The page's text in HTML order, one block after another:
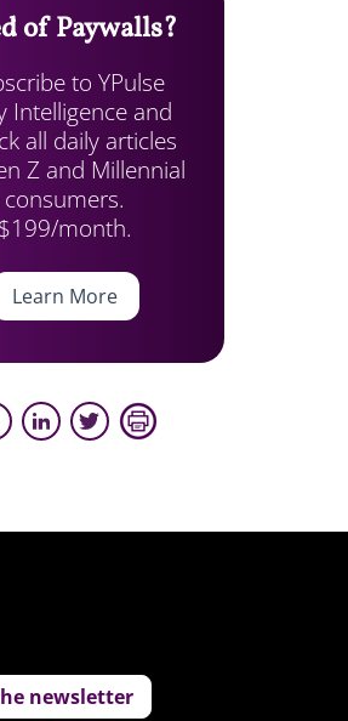
of Paywalls?
to YPulse
Intelligence and
all daily articles
Z and Millennial
consumers.
$199/month.
Learn More
newsletter